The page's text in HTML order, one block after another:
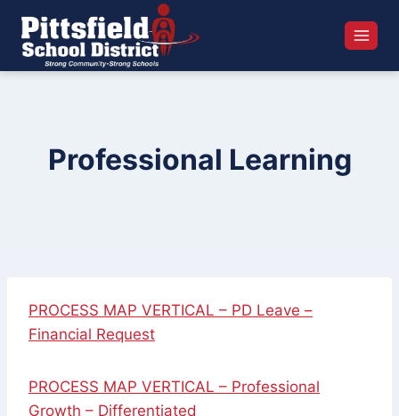
content
Professional Learning
PROCESS MAP VERTICAL – PD Leave –
Financial Request
PROCESS MAP VERTICAL – Professional
Growth – Differentiated